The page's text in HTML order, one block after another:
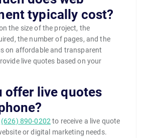
typically cost?
the size of the project, the
the number of pages, and the
on affordable and transparent
live quotes based on your
offer live quotes
(626) 890-0202 to receive a live quote
or digital marketing needs.